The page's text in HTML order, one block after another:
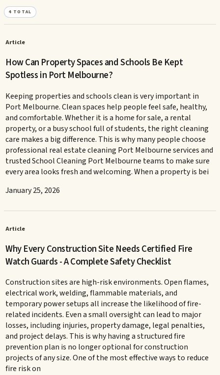
4 TOTAL
Article
How Can Property Spaces and Schools Be Kept
Spotless in Port Melbourne?
Keeping properties and schools clean is very important in
Port Melbourne. Clean spaces help people feel safe, healthy,
and comfortable. Whether it is a home for sale, a rental
property, or a busy school full of students, the right cleaning
care makes a big difference. This is why many people choose
professional real estate cleaning Port Melbourne services and
trusted School Cleaning Port Melbourne teams to make sure
every area looks fresh and welcoming. When a property is bei
January 25, 2026
Article
Why Every Construction Site Needs Certified Fire
Watch Guards - A Complete Safety Checklist
Construction sites are high-risk environments. Open flames,
electrical work, welding, flammable materials, and
temporary power setups all increase the likelihood of fire-
related incidents. Even a small oversight can lead to major
losses, including injuries, property damage, legal penalties,
and project delays. This is why having a structured fire
prevention plan is no longer optional for construction
projects of any size. One of the most effective ways to reduce
fire risk on